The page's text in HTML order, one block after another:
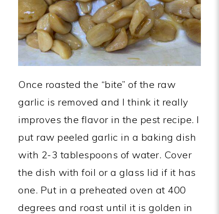
Once roasted the “bite” of the raw
garlic is removed and I think it really
improves the flavor in the pest recipe. I
put raw peeled garlic in a baking dish
with 2-3 tablespoons of water. Cover
the dish with foil or a glass lid if it has
one. Put in a preheated oven at 400
degrees and roast until it is golden in